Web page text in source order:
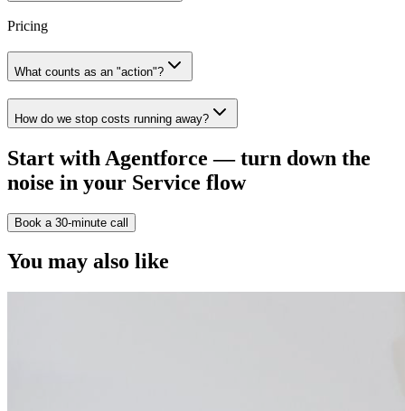
Pricing
What counts as an "action"?
How do we stop costs running away?
Start with Agentforce — turn down the
noise in your Service flow
Book a 30-minute call
You may also like